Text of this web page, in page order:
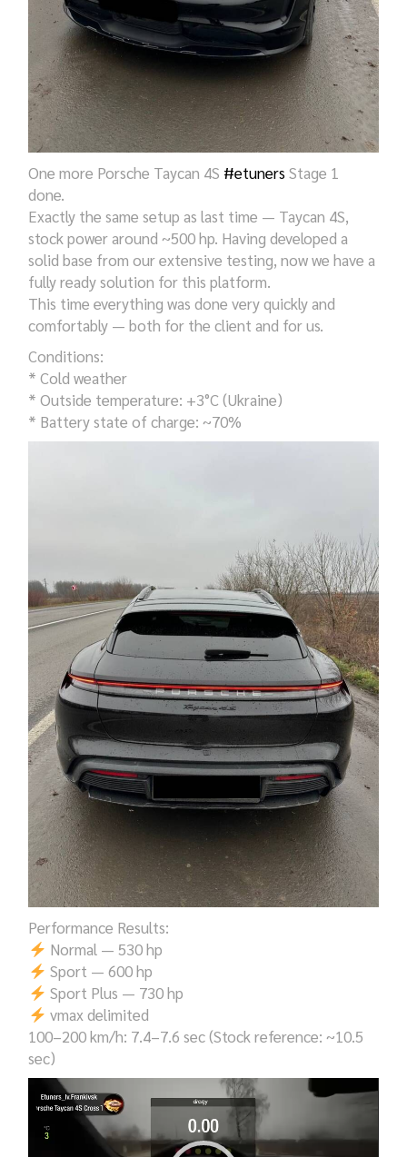
One more Porsche Taycan 4S #etuners Stage 1
done.
Exactly the same setup as last time — Taycan 4S,
stock power around ~500 hp. Having developed a
solid base from our extensive testing, now we have a
fully ready solution for this platform.
This time everything was done very quickly and
comfortably — both for the client and for us.
Conditions:
* Cold weather
* Outside temperature: +3°C (Ukraine)
* Battery state of charge: ~70%
Performance Results:
Normal — 530 hp
Sport — 600 hp
Sport Plus — 730 hp
vmax delimited
100–200 km/h: 7.4–7.6 sec (Stock reference: ~10.5
sec)
Video
Player